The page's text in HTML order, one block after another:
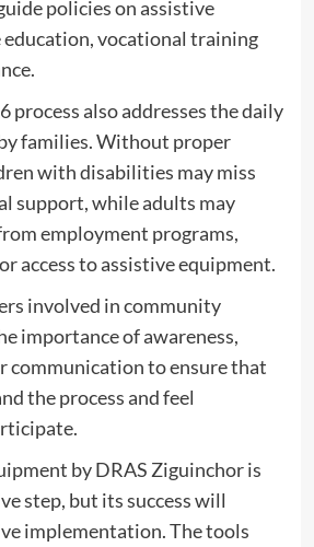
policies on assistive
education, vocational training
process also addresses the daily
families. Without proper
with disabilities may miss
support, while adults may
employment programs,
access to assistive equipment.
involved in community
importance of awareness,
communication to ensure that
the process and feel
by DRAS Ziguinchor is
step, but its success will
implementation. The tools